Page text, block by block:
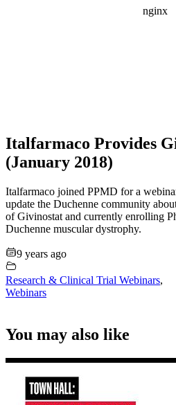
Italfarmaco Provides
(January 2018)
Italfarmaco joined PPMD for a
update the Duchenne community
of Givinostat and currently enrolling
Duchenne muscular dystrophy.
9 years ago
Research & Clinical Trial Webinars,
Webinars
You may also like